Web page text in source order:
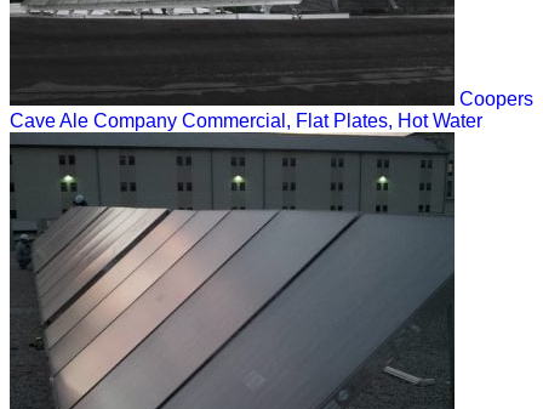
Coopers
Cave Ale Company Commercial, Flat Plates, Hot Water